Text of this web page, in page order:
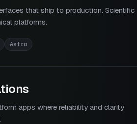
that ship to production. Scientific
platforms.
Astro
apps where reliability and clarity